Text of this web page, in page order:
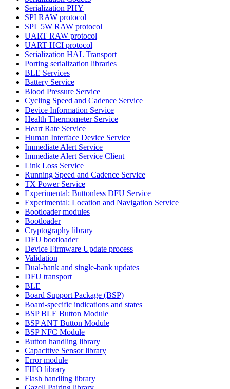
Serialization PHY
SPI RAW protocol
SPI_5W RAW protocol
UART RAW protocol
UART HCI protocol
Serialization HAL Transport
Porting serialization libraries
BLE Services
Battery Service
Blood Pressure Service
Cycling Speed and Cadence Service
Device Information Service
Health Thermometer Service
Heart Rate Service
Human Interface Device Service
Immediate Alert Service
Immediate Alert Service Client
Link Loss Service
Running Speed and Cadence Service
TX Power Service
Experimental: Buttonless DFU Service
Experimental: Location and Navigation Service
Bootloader modules
Bootloader
Cryptography library
DFU bootloader
Device Firmware Update process
Validation
Dual-bank and single-bank updates
DFU transport
BLE
Board Support Package (BSP)
Board-specific indications and states
BSP BLE Button Module
BSP ANT Button Module
BSP NFC Module
Button handling library
Capacitive Sensor library
Error module
FIFO library
Flash handling library